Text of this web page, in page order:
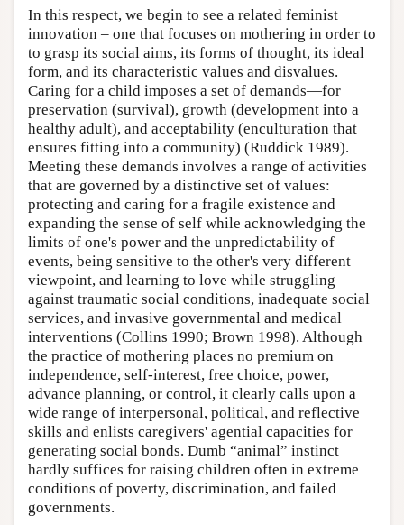
In this respect, we begin to see a related feminist
innovation – one that focuses on mothering in order to
to grasp its social aims, its forms of thought, its ideal
form, and its characteristic values and disvalues.
Caring for a child imposes a set of demands—for
preservation (survival), growth (development into a
healthy adult), and acceptability (enculturation that
ensures fitting into a community) (Ruddick 1989).
Meeting these demands involves a range of activities
that are governed by a distinctive set of values:
protecting and caring for a fragile existence and
expanding the sense of self while acknowledging the
limits of one's power and the unpredictability of
events, being sensitive to the other's very different
viewpoint, and learning to love while struggling
against traumatic social conditions, inadequate social
services, and invasive governmental and medical
interventions (Collins 1990; Brown 1998). Although
the practice of mothering places no premium on
independence, self-interest, free choice, power,
advance planning, or control, it clearly calls upon a
wide range of interpersonal, political, and reflective
skills and enlists caregivers' agential capacities for
generating social bonds. Dumb “animal” instinct
hardly suffices for raising children often in extreme
conditions of poverty, discrimination, and failed
governments.